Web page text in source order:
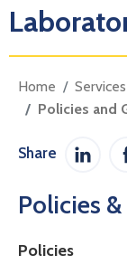
Home Services
Policies and
Share
Share
Policies
Policies